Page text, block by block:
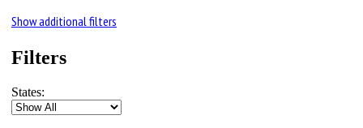
Show additional filters
Filters
States: